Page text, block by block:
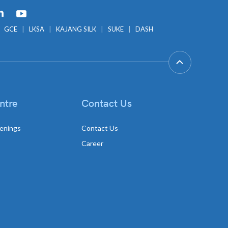
GCE LKSA KAJANG SILK SUKE DASH
Contact Us
Contact Us
Career